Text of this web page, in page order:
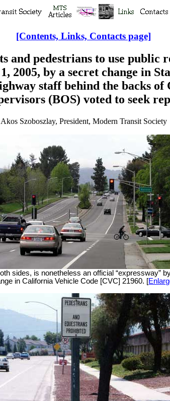
[Contents, Links, Contacts page]
and pedestrians to use public
2005, by a secret change in
staff behind the backs of
(BOS) voted to seek
Akos Szoboszlay, President, Modern Transit Society
sides, is nonetheless an official “expressway”
in California Vehicle Code [CVC] 21960. [